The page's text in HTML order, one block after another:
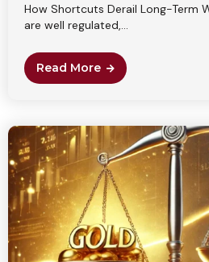
How Shortcuts Derail Long-Term
are well regulated,...
Read More